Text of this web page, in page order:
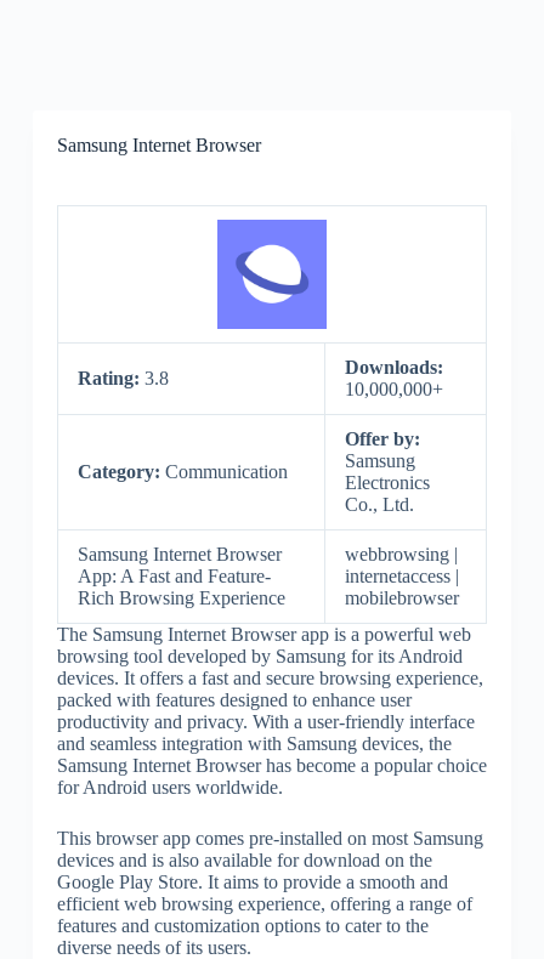
Samsung Internet Browser
Rating: 3.8
Downloads:
10,000,000+
Category: Communication
Offer by:
Samsung
Electronics
Co., Ltd.
Samsung Internet Browser
App: A Fast and Feature-
Rich Browsing Experience
webbrowsing |
internetaccess |
mobilebrowser
The Samsung Internet Browser app is a powerful web
browsing tool developed by Samsung for its Android
devices. It offers a fast and secure browsing experience,
packed with features designed to enhance user
productivity and privacy. With a user-friendly interface
and seamless integration with Samsung devices, the
Samsung Internet Browser has become a popular choice
for Android users worldwide.
This browser app comes pre-installed on most Samsung
devices and is also available for download on the
Google Play Store. It aims to provide a smooth and
efficient web browsing experience, offering a range of
features and customization options to cater to the
diverse needs of its users.